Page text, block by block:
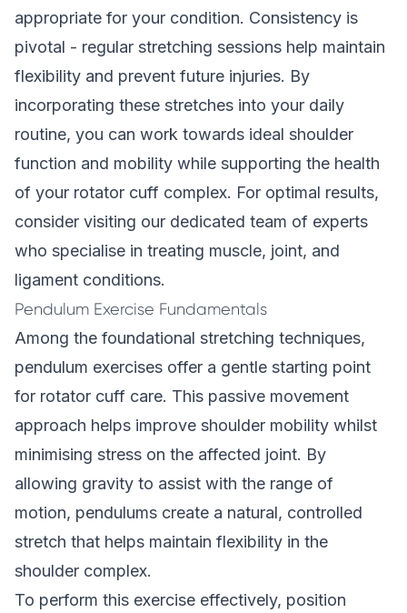
appropriate for your condition. Consistency is
pivotal - regular stretching sessions help maintain
flexibility and prevent future injuries. By
incorporating these stretches into your daily
routine, you can work towards ideal shoulder
function and mobility while supporting the health
of your rotator cuff complex. For optimal results,
consider visiting our dedicated team of experts
who specialise in treating muscle, joint, and
ligament conditions.
Pendulum Exercise Fundamentals
Among the foundational stretching techniques,
pendulum exercises offer a gentle starting point
for rotator cuff care. This passive movement
approach helps improve shoulder mobility whilst
minimising stress on the affected joint. By
allowing gravity to assist with the range of
motion, pendulums create a natural, controlled
stretch that helps maintain flexibility in the
shoulder complex.
To perform this exercise effectively, position